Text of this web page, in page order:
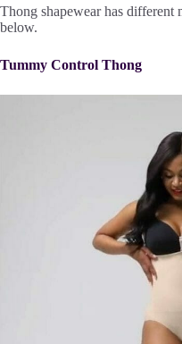
Thong shapewear has different
below.
Tummy Control Thong